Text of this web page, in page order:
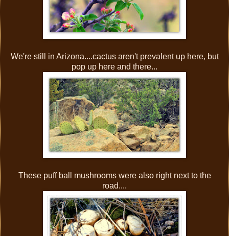
We're still in Arizona....cactus aren't prevalent up here, but
pop up here and there...
These puff ball mushrooms were also right next to the
road....